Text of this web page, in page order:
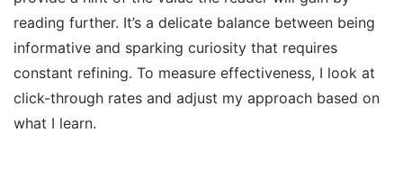
reading further. It’s a delicate balance between being
informative and sparking curiosity that requires
constant refining. To measure effectiveness, I look at
click-through rates and adjust my approach based on
what I learn.